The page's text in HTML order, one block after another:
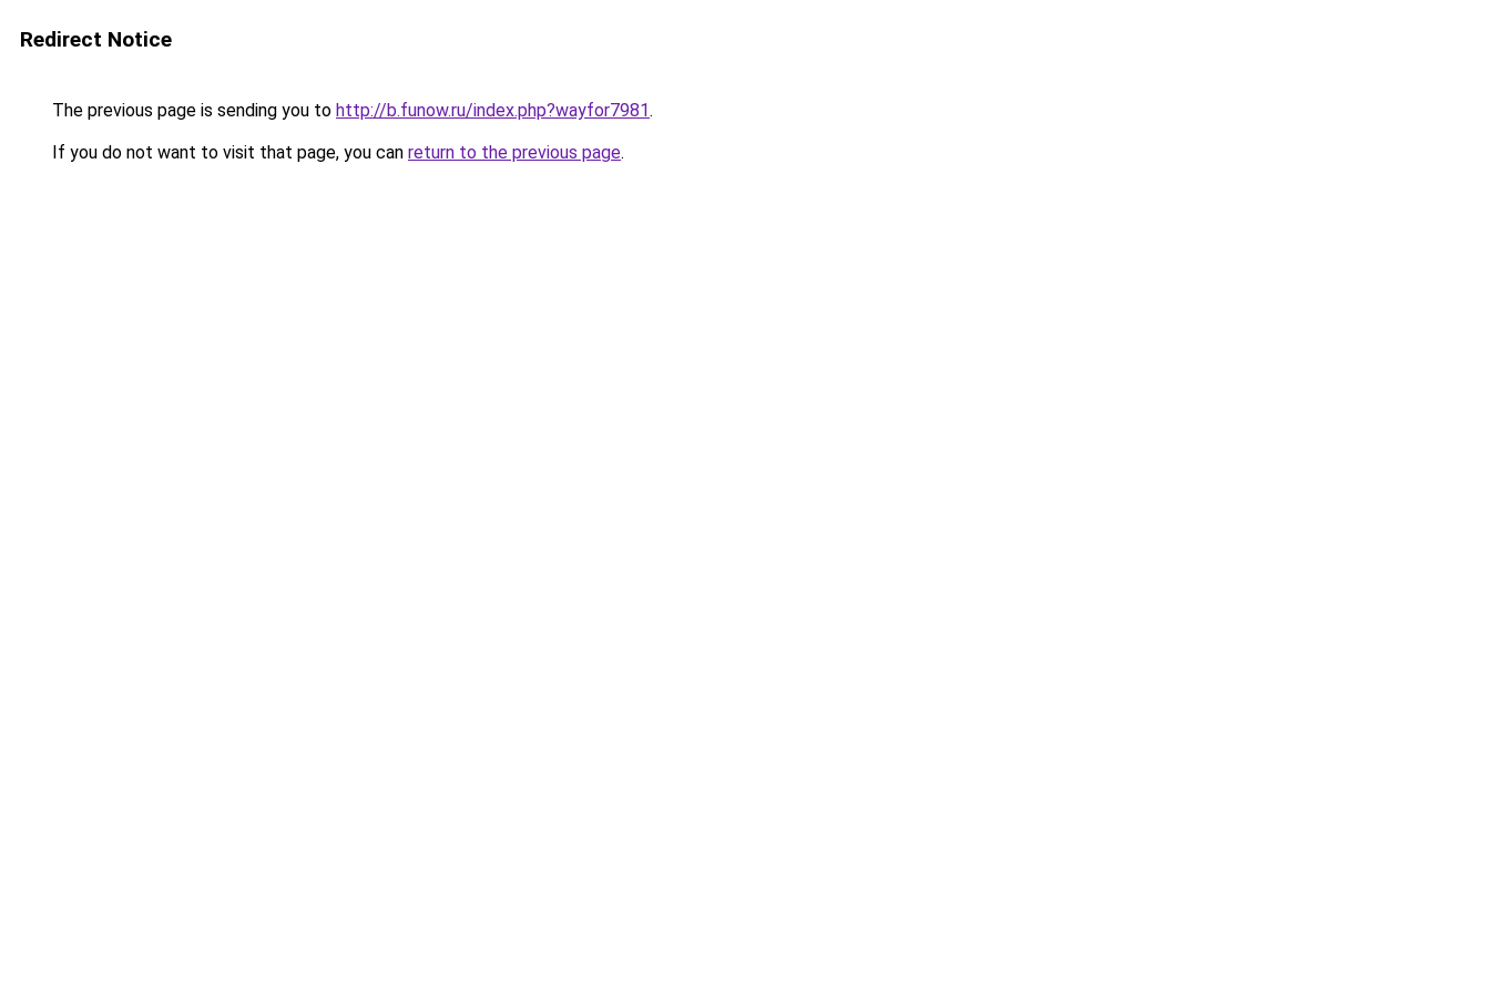
Redirect Notice
The previous page is sending you to http://b.funow.ru/index.php?wayfor7981.
If you do not want to visit that page, you can return to the previous page.